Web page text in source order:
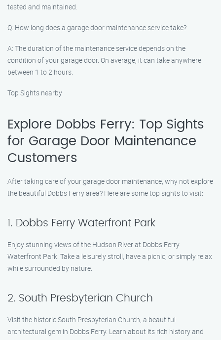
tested and maintained.
Q: How long does a garage door maintenance service take?
A: The duration of the maintenance service depends on the
condition of your garage door. On average, it can take anywhere
between 1 to 2 hours.
Top Sights nearby
Explore Dobbs Ferry: Top Sights
for Garage Door Maintenance
Customers
After taking care of your garage door maintenance, why not explore
the beautiful Dobbs Ferry area? Here are some top sights to visit:
1. Dobbs Ferry Waterfront Park
Enjoy stunning views of the Hudson River at Dobbs Ferry
Waterfront Park. Take a leisurely stroll, have a picnic, or simply relax
while surrounded by nature.
2. South Presbyterian Church
Visit the historic South Presbyterian Church, a beautiful
architectural gem in Dobbs Ferry. Learn about its rich history and